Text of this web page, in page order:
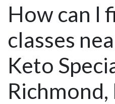
How can I
classes
Keto
Richmond,